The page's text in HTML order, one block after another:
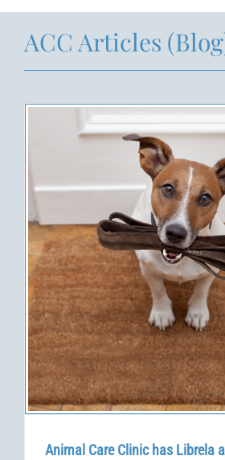
ACC Articles
Animal Care Clinic has Librela